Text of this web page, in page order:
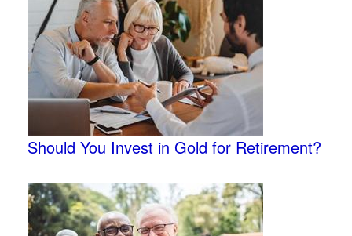
Should You Invest in Gold for Retirement?